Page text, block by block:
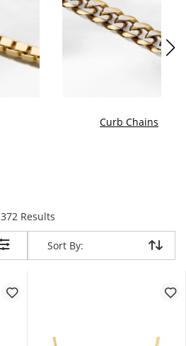
Curb Chains
372 Resultsitems returned.
Sort By:
Sort By: